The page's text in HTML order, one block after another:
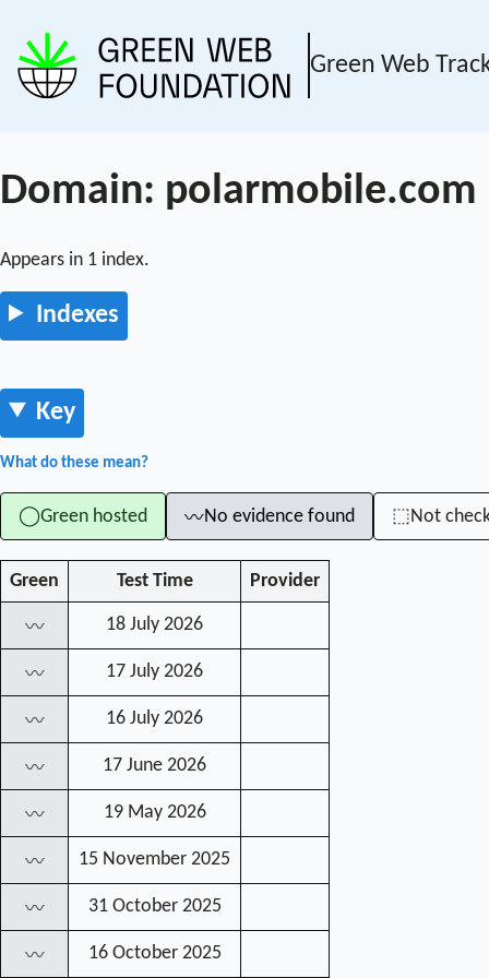
Green Web
Domain: polarmobile.com
Appears in 1 index.
Indexes
Key
What do these mean?
◯Green hosted 〰No evidence found ⬚Not
Green Test Time Provider
〰 18 July 2026
〰 17 July 2026
〰 16 July 2026
〰 17 June 2026
〰 19 May 2026
〰 15 November 2025
〰 31 October 2025
〰 16 October 2025